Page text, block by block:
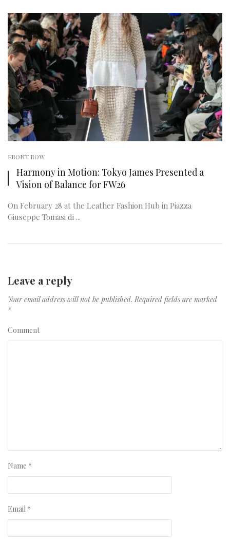
FRONT ROW
Harmony in Motion: Tokyo James Presented a
Vision of Balance for FW26
On February 28 at the Leather Fashion Hub in Piazza
Giuseppe Tomasi di ...
Leave a reply
Your email address will not be published. Required fields are marked
*
Comment
Name *
Email *